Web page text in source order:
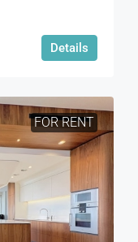
Details
FOR RENT